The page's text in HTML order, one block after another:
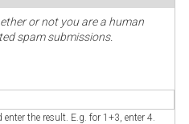
or not you are a human
spam submissions.
the result. E.g. for 1+3, enter 4.